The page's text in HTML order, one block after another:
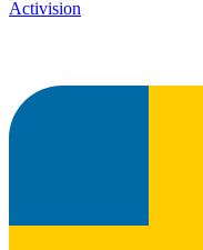
Activision